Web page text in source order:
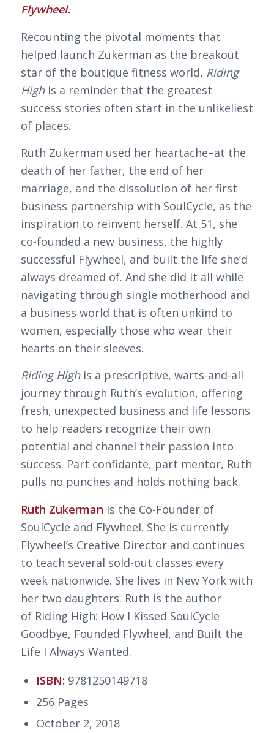
Flywheel.
Recounting the pivotal moments that
helped launch Zukerman as the breakout
star of the boutique fitness world, Riding
High is a reminder that the greatest
success stories often start in the unlikeliest
of places.
Ruth Zukerman used her heartache–at the
death of her father, the end of her
marriage, and the dissolution of her first
business partnership with SoulCycle, as the
inspiration to reinvent herself. At 51, she
co-founded a new business, the highly
successful Flywheel, and built the life she’d
always dreamed of. And she did it all while
navigating through single motherhood and
a business world that is often unkind to
women, especially those who wear their
hearts on their sleeves.
Riding Highis a prescriptive, warts-and-all
journey through Ruth’s evolution, offering
fresh, unexpected business and life lessons
to help readers recognize their own
potential and channel their passion into
success. Part confidante, part mentor, Ruth
pulls no punches and holds nothing back.
Ruth Zukerman is the Co-Founder of
SoulCycle and Flywheel. She is currently
Flywheel’s Creative Director and continues
to teach several sold-out classes every
week nationwide. She lives in New York with
her two daughters. Ruth is the author
of Riding High: How I Kissed SoulCycle
Goodbye, Founded Flywheel, and Built the
Life I Always Wanted.
ISBN: 9781250149718
256 Pages
October 2, 2018